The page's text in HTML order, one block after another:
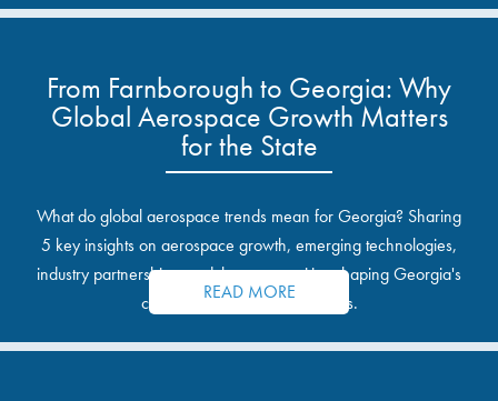
From Farnborough to Georgia: Why
Global Aerospace Growth Matters
for the State
What do global aerospace trends mean for Georgia? Sharing
5 key insights on aerospace growth, emerging technologies,
industry partnerships, and the opportunities shaping Georgia's
communities and industrial sites.
READ MORE